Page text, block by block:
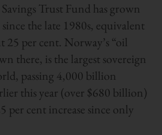
Trust Fund has grown
the late 1980s, equivalent
25 per cent. Norway’s “oil
there, is the largest sovereign
passing 4,000 billion
this year (over $680 billion)
per cent increase since only